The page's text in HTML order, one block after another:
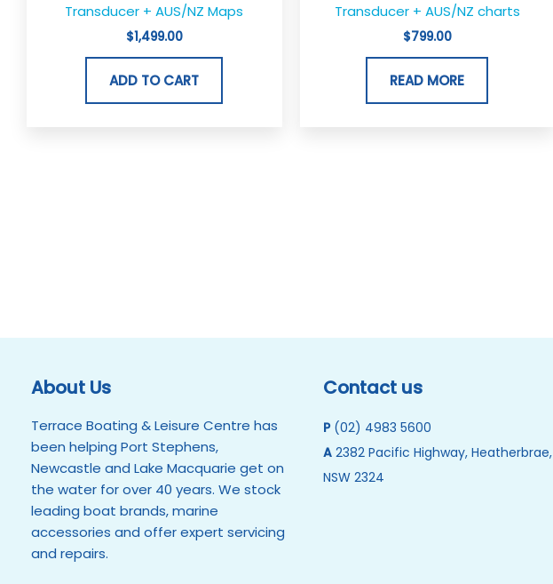
Transducer + AUS/NZ Maps
$1,499.00
ADD TO CART
Transducer + AUS/NZ charts
$799.00
READ MORE
About Us
Terrace Boating & Leisure Centre has
been helping Port Stephens,
Newcastle and Lake Macquarie get on
the water for over 40 years. We stock
leading boat brands, marine
accessories and offer expert servicing
and repairs.
Contact us
P (02) 4983 5600
A2382 Pacific Highway, Heatherbrae,
NSW 2324